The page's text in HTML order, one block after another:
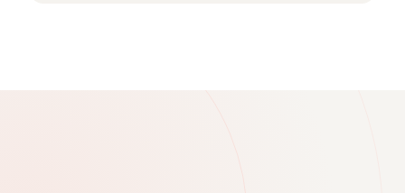
deal structure, and coordinating with your